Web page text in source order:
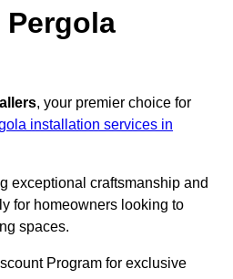
Pergola
, your premier choice for
installation services in
exceptional craftsmanship and
for homeowners looking to
spaces.
Program for exclusive